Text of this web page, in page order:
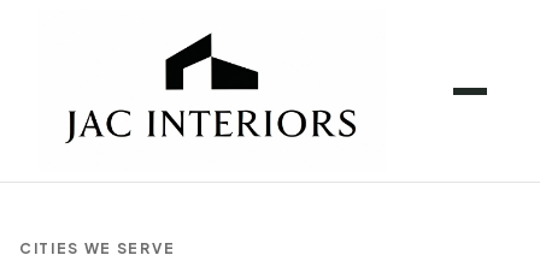
CITIES WE SERVE